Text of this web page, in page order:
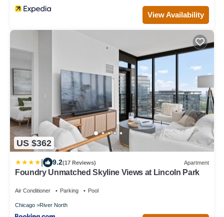
View Availability
US $362
9.2(17 Reviews) Apartment
Foundry Unmatched Skyline Views at Lincoln Park
Air Conditioner Parking Pool
Chicago River North